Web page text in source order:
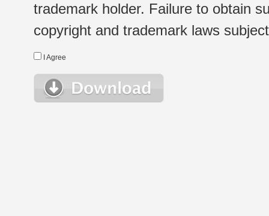
trademark holder. Failure to obtain
copyright and trademark laws
I Agree